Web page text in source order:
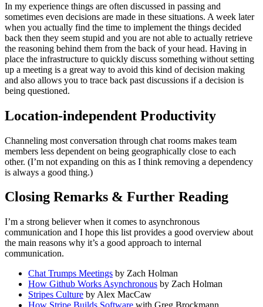
In my experience things are often discussed in passing and
sometimes even decisions are made in these situations. A week later
when you actually find the time to implement the things decided
back then they seem stupid and you are not able to actually retrieve
the reasoning behind them from the back of your head. Having in
place the infrastructure to quickly discuss something without setting
up a meeting is a great way to avoid this kind of decision making
and also allows you to trace back past discussions if a decision is
being questioned.
Location-independent Productivity
Channeling most conversation through chat rooms makes team
members less dependent on being geographically close to each
other. (I’m not expanding on this as I think removing a dependency
is always a good thing.)
Closing Remarks & Further Reading
I’m a strong believer when it comes to asynchronous
communication and I hope this list provides a good overview about
the main reasons why it’s a good approach to internal
communication.
Chat Trumps Meetings by Zach Holman
How Github Works Asynchronous by Zach Holman
Stripes Culture by Alex MacCaw